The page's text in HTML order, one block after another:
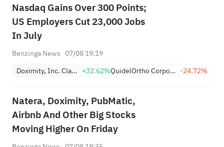
Nasdaq Gains Over 300 Points;
US Employers Cut 23,000 Jobs
In July
Benzinga News 07/08 19:19
Doximity, Inc. Class A +32.62% QuidelOrtho Corporation -24.72%
Natera, Doximity, PubMatic,
Airbnb And Other Big Stocks
Moving Higher On Friday